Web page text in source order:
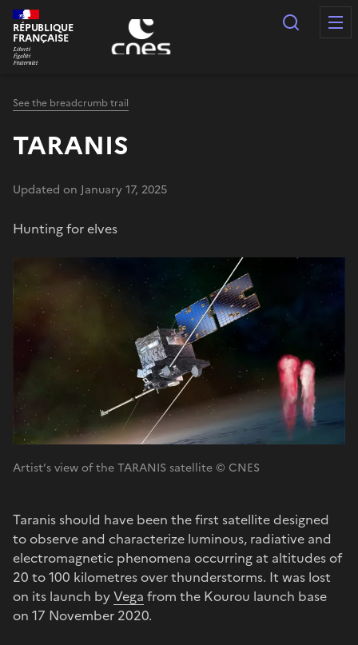
Cookies management panel
RÉPUBLIQUE
FRANÇAISE
Search
See the breadcrumb trail
TARANIS
Updated on January 17, 2025
Hunting for elves
Artist’s view of the TARANIS satellite © CNES
Taranis should have been the first satellite designed
to observe and characterize luminous, radiative and
electromagnetic phenomena occurring at altitudes of
20 to 100 kilometres over thunderstorms. It was lost
on its launch byVega from the Kourou launch base
on 17 November 2020.